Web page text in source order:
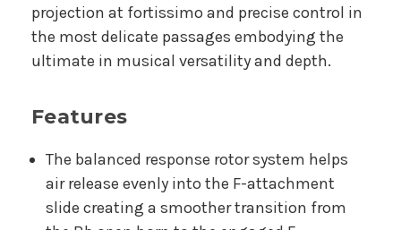
projection at fortissimo and precise control in
the most delicate passages embodying the
ultimate in musical versatility and depth.
Features
The balanced response rotor system helps
air release evenly into the F-attachment
slide creating a smoother transition from